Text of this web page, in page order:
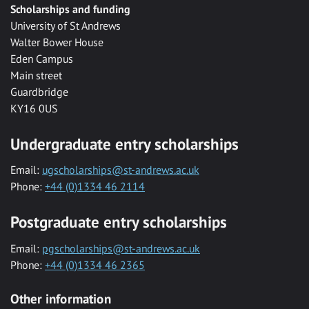
Scholarships and funding
University of St Andrews
Walter Bower House
Eden Campus
Main street
Guardbridge
KY16 0US
Undergraduate entry scholarships
Email: ugscholarships@st-andrews.ac.uk
Phone: +44 (0)1334 46 2114
Postgraduate entry scholarships
Email: pgscholarships@st-andrews.ac.uk
Phone: +44 (0)1334 46 2365
Other information